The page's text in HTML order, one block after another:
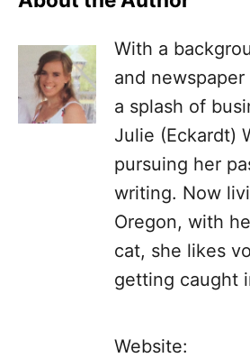
With a
and
a splash of
Julie (Eckardt)
pursuing her
writing. Now
Oregon, with
cat, she likes
getting caught
Website: